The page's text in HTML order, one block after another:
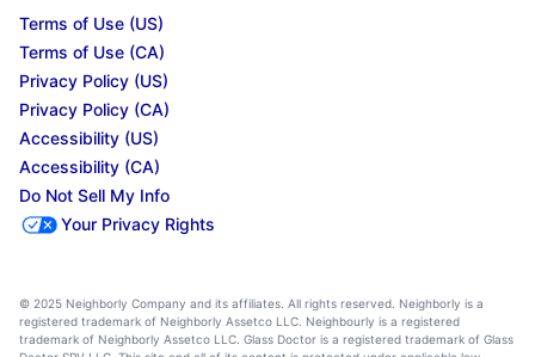
Terms of Use (US)
Terms of Use (CA)
Privacy Policy (US)
Privacy Policy (CA)
Accessibility (US)
Accessibility (CA)
Do Not Sell My Info
Your Privacy Rights
© 2025 Neighborly Company and its affiliates. All rights reserved. Neighborly is a
registered trademark of Neighborly Assetco LLC. Neighbourly is a registered
trademark of Neighborly Assetco LLC. Glass Doctor is a registered trademark of Glass